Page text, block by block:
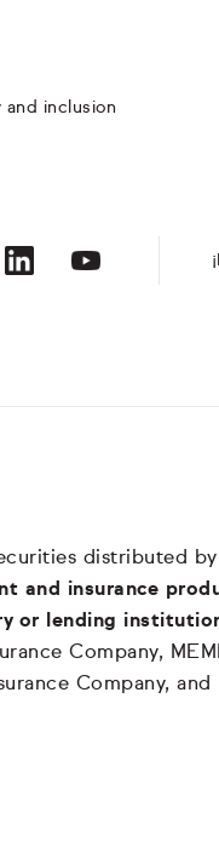
and inclusion
distributed
and insurance
or lending
Company,
Company,